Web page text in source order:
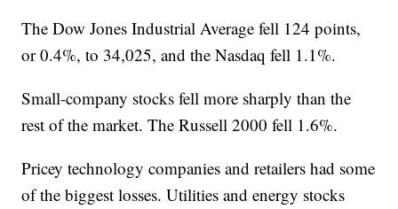
The Dow Jones Industrial Average fell 124 points,
or 0.4%, to 34,025, and the Nasdaq fell 1.1%.
Small-company stocks fell more sharply than the
rest of the market. The Russell 2000 fell 1.6%.
Pricey technology companies and retailers had some
of the biggest losses. Utilities and energy stocks